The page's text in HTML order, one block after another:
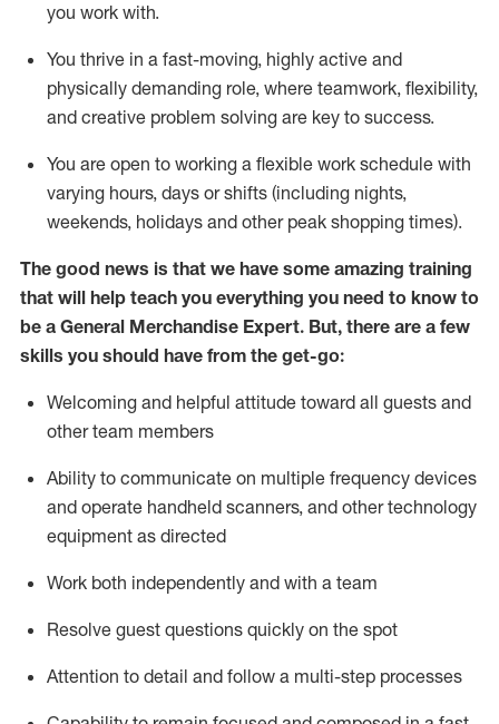
you work with.
You thrive in a fast-moving, highly active and
physically demanding role, where teamwork, flexibility,
and creative problem solving are key to success.
You are open to working a flexible work schedule with
varying hours, days or shifts (including nights,
weekends, holidays and other peak shopping times).
The good news is that we have some amazing training
that will help teach you everything you need to know to
be a General Merchandise Expert. But, there are a few
skills you should have from the get-go:
Welcoming and helpful attitude toward all guests and
other team members
Ability to communicate on multiple frequency devices
and operate handheld scanners, and other technology
equipment as directed
Work both independently and with a team
Resolve guest questions quickly on the spot
Attention to detail and follow a multi-step processes